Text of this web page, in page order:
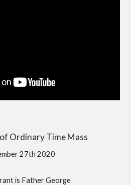
Ordinary Time Mass
27th 2020
is Father George